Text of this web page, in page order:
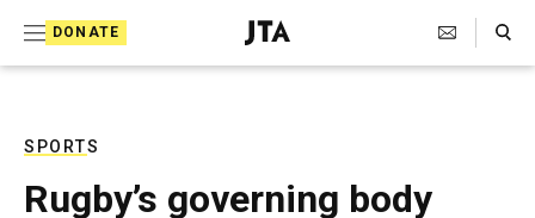
DONATE
J
e
T
Search Toggle
SPORTS
Rugby’s governing body